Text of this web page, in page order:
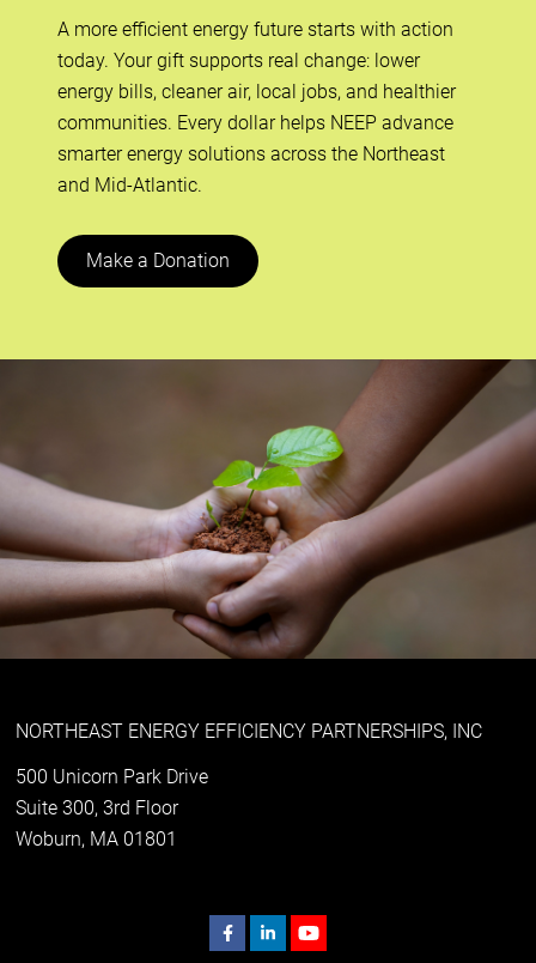
A more efficient energy future starts with action
today. Your gift supports real change: lower
energy bills, cleaner air, local jobs, and healthier
communities. Every dollar helps NEEP advance
smarter energy solutions across the Northeast
and Mid-Atlantic.
Make a Donation
NORTHEAST ENERGY EFFICIENCY PARTNERSHIPS, INC
500 Unicorn Park Drive
Suite 300, 3rd Floor
Woburn, MA 01801